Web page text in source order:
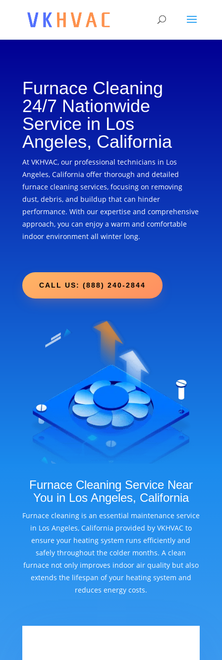
Furnace Cleaning
24/7 Nationwide
Service in Los
Angeles, California
At VKHVAC, our professional technicians in Los
Angeles, California offer thorough and detailed
furnace cleaning services, focusing on removing
dust, debris, and buildup that can hinder
performance. With our expertise and comprehensive
approach, you can enjoy a warm and comfortable
indoor environment all winter long.
CALL US: (888) 240-2844
Furnace Cleaning Service Near
You in Los Angeles, California
Furnace cleaning is an essential maintenance service
in Los Angeles, California provided by VKHVAC to
ensure your heating system runs efficiently and
safely throughout the colder months. A clean
furnace not only improves indoor air quality but also
extends the lifespan of your heating system and
reduces energy costs.